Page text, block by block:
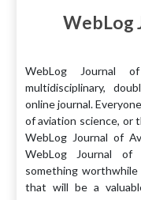
WebLog
WebLog Journal
multidisciplinary,
online journal.
of aviation science, or
WebLog Journal of
WebLog Journal
something
that will be a